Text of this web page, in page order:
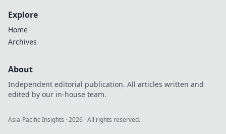
Explore
Home
Archives
About
Independent editorial publication. All articles written and
edited by our in-house team.
Asia-Pacific Insights ·2026 · All rights reserved.